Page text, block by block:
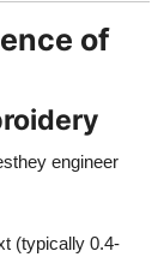
of
engineer
(typically 0.4-